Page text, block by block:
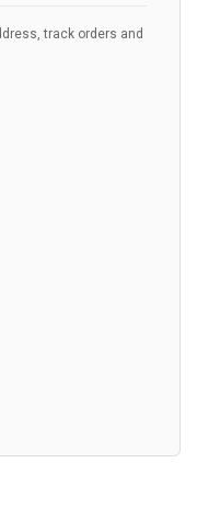
track orders and